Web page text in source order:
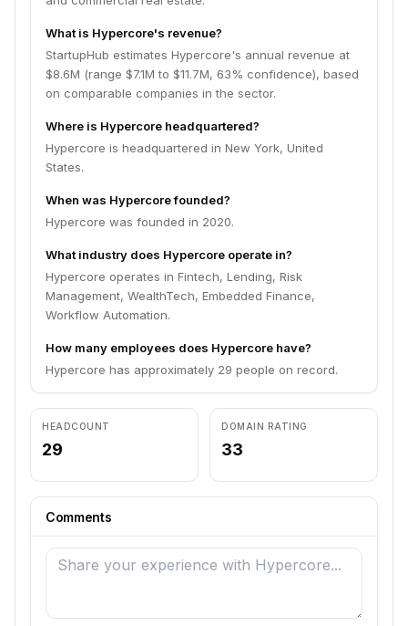
What is Hypercore's revenue?
StartupHub estimates Hypercore's annual revenue at
$8.6M (range $7.1M to $11.7M, 63% confidence), based
on comparable companies in the sector.
Where is Hypercore headquartered?
Hypercore is headquartered in New York, United
States.
When was Hypercore founded?
Hypercore was founded in 2020.
What industry does Hypercore operate in?
Hypercore operates in Fintech, Lending, Risk
Management, WealthTech, Embedded Finance,
Workflow Automation.
How many employees does Hypercore have?
Hypercore has approximately 29 people on record.
HEADCOUNT
29
DOMAIN RATING
33
Comments